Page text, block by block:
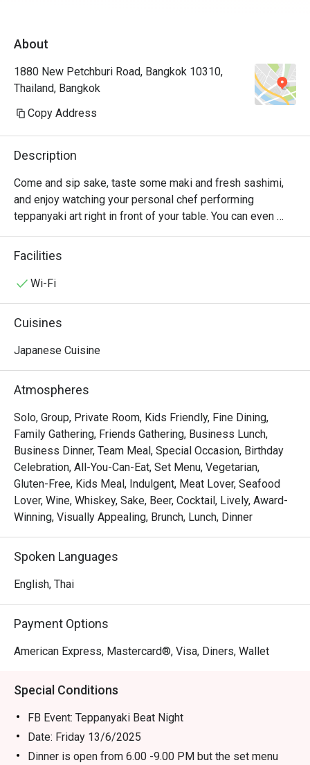
About
1880 New Petchburi Road, Bangkok 10310,
Thailand, Bangkok
Copy Address
Description
Come and sip sake, taste some maki and fresh sashimi,
and enjoy watching your personal chef performing
teppanyaki art right in front of your table. You can even
choose your chef when you book your table. It is fun to
watch the energetic chef works like a talented magician by
perfection before serving them very hot from the iron
Japanese Wagyu beef A4, signature sashimi, and foie
chain where only premium ingredients are selected and
Facilities
Wi-Fi
Cuisines
Japanese Cuisine
Atmospheres
Solo, Group, Private Room, Kids Friendly, Fine Dining,
Family Gathering, Friends Gathering, Business Lunch,
Business Dinner, Team Meal, Special Occasion, Birthday
Celebration, All-You-Can-Eat, Set Menu, Vegetarian,
Gluten-Free, Kids Meal, Indulgent, Meat Lover, Seafood
Lover, Wine, Whiskey, Sake, Beer, Cocktail, Lively, Award-
Winning, Visually Appealing, Brunch, Lunch, Dinner
Spoken Languages
English, Thai
Payment Options
American Express, Mastercard®, Visa, Diners, Wallet
Special Conditions
FB Event: Teppanyaki Beat Night
Date: Friday 13/6/2025
Dinner is open from 6.00 -9.00 PM but the set menu